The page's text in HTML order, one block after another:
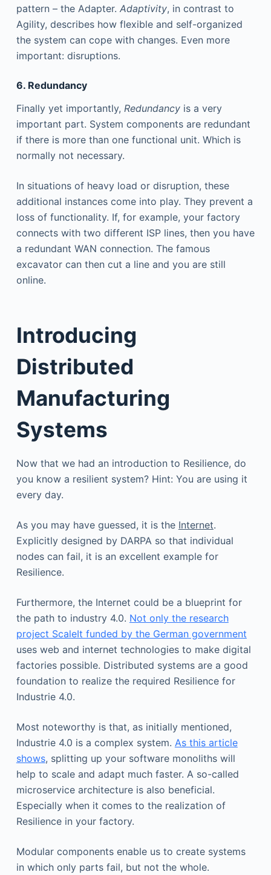
pattern – the Adapter. Adaptivity, in contrast to
Agility, describes how flexible and self-organized
the system can cope with changes. Even more
important: disruptions.
6. Redundancy
Finally yet importantly, Redundancyis a very
important part. System components are redundant
if there is more than one functional unit. Which is
normally not necessary.
In situations of heavy load or disruption, these
additional instances come into play. They prevent a
loss of functionality. If, for example, your factory
connects with two different ISP lines, then you have
a redundant WAN connection. The famous
excavator can then cut a line and you are still
online.
Introducing
Distributed
Manufacturing
Systems
Now that we had an introduction to Resilience, do
you know a resilient system? Hint: You are using it
every day.
As you may have guessed, it is the Internet.
Explicitly designed by DARPA so that individual
nodes can fail, it is an excellent example for
Resilience.
Furthermore, the Internet could be a blueprint for
the path to industry 4.0. Not only the research
project ScaleIt funded by the German government
uses web and internet technologies to make digital
factories possible. Distributed systems are a good
foundation to realize the required Resilience for
Industrie 4.0.
Most noteworthy is that, as initially mentioned,
Industrie 4.0 is a complex system. As this article
shows, splitting up your software monoliths will
help to scale and adapt much faster. A so-called
microservice architecture is also beneficial.
Especially when it comes to the realization of
Resilience in your factory.
Modular components enable us to create systems
in which only parts fail, but not the whole.